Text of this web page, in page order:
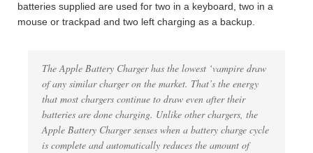
batteries supplied are used for two in a keyboard, two in a
mouse or trackpad and two left charging as a backup.
The Apple Battery Charger has the lowest ‘vampire draw
of any similar charger on the market. That’s the energy
that most chargers continue to draw even after their
batteries are done charging. Unlike other chargers, the
Apple Battery Charger senses when a battery charge cycle
is complete and automatically reduces the amount of